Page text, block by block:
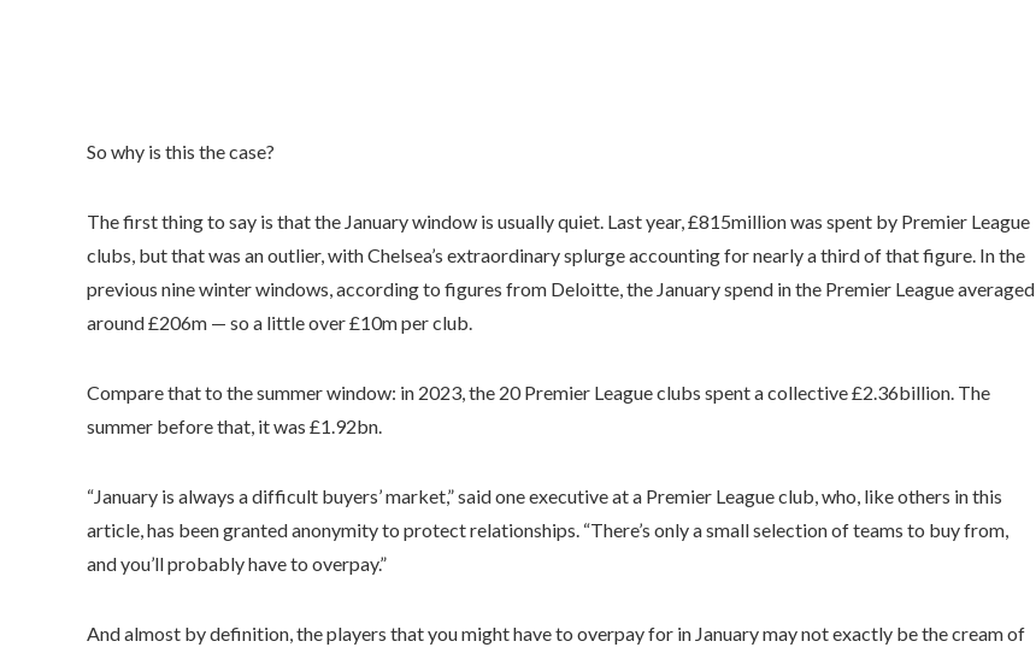
So why is this the case?
The first thing to say is that the January window is usually quiet. Last year, £815million was spent by Premier League
clubs, but that was an outlier, with Chelsea’s extraordinary splurge accounting for nearly a third of that figure. In the
previous nine winter windows, according to figures from Deloitte, the January spend in the Premier League averaged
around £206m — so a little over £10m per club.
Compare that to the summer window: in 2023, the 20 Premier League clubs spent a collective £2.36billion. The
summer before that, it was £1.92bn.
“January is always a difficult buyers’ market,” said one executive at a Premier League club, who, like others in this
article, has been granted anonymity to protect relationships. “There’s only a small selection of teams to buy from,
and you’ll probably have to overpay.”
And almost by definition, the players that you might have to overpay for in January may not exactly be the cream of